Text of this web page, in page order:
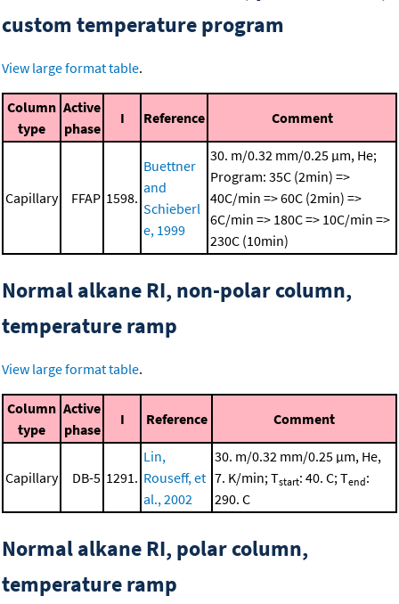
custom temperature program
View large format table.
Column
type
Active
phase
I Reference Comment
Capillary FFAP 1598.
Buettner
and
Schieberl
e, 1999
30. m/0.32 mm/0.25 μm, He;
Program: 35C (2min) =>
40C/min => 60C (2min) =>
6C/min => 180C => 10C/min =>
230C (10min)
Normal alkane RI, non-polar column,
temperature ramp
View large format table.
Column
type
Active
phase
I Reference Comment
Capillary DB-5 1291.
Lin,
Rouseff, et
al., 2002
30. m/0.32 mm/0.25 μm, He,
7. K/min; Tstart: 40. C; Tend:
290. C
Normal alkane RI, polar column,
temperature ramp